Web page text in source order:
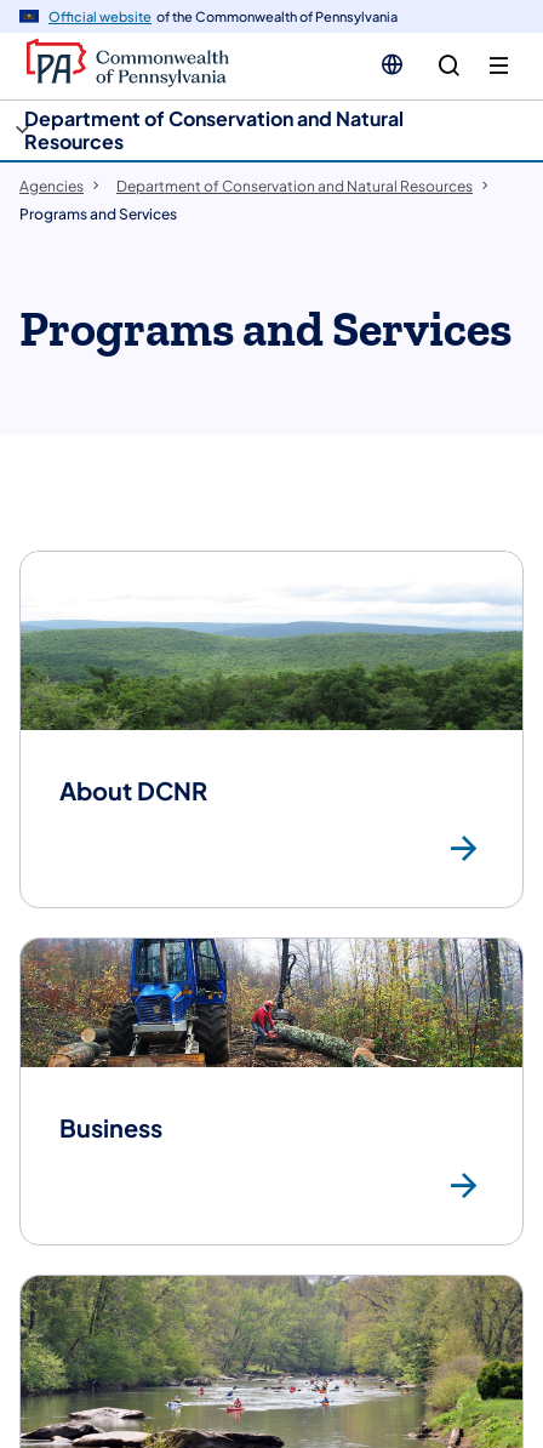
Official website of the Commonwealth of Pennsylvania
Department of Conservation and Natural
Resources
Agencies
Department of Conservation and Natural Resources
Programs and Services
Programs and Services
About DCNR
Business